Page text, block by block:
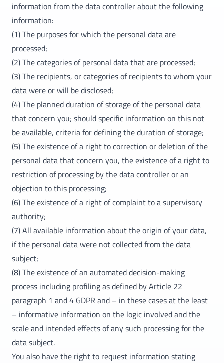
information from the data controller about the following
information:
(1) The purposes for which the personal data are
processed;
(2) The categories of personal data that are processed;
(3) The recipients, or categories of recipients to whom your
data were or will be disclosed;
(4) The planned duration of storage of the personal data
that concern you; should specific information on this not
be available, criteria for defining the duration of storage;
(5) The existence of a right to correction or deletion of the
personal data that concern you, the existence of a right to
restriction of processing by the data controller or an
objection to this processing;
(6) The existence of a right of complaint to a supervisory
authority;
(7) All available information about the origin of your data,
if the personal data were not collected from the data
subject;
(8) The existence of an automated decision-making
process including profiling as defined by Article 22
paragraph 1 and 4 GDPR and – in these cases at the least
– informative information on the logic involved and the
scale and intended effects of any such processing for the
data subject.
You also have the right to request information stating